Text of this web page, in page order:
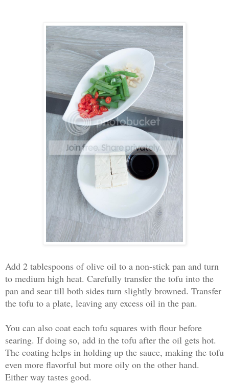
Add 2 tablespoons of olive oil to a non-stick pan and turn
to medium high heat. Carefully transfer the tofu into the
pan and sear till both sides turn slightly browned. Transfer
the tofu to a plate, leaving any excess oil in the pan.
You can also coat each tofu squares with flour before
searing. If doing so, add in the tofu after the oil gets hot.
The coating helps in holding up the sauce, making the tofu
even more flavorful but more oily on the other hand.
Either way tastes good.